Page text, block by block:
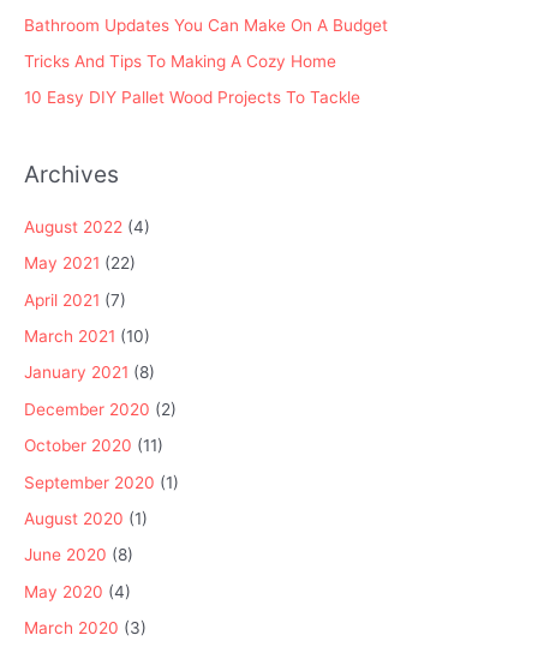
Bathroom Updates You Can Make On A Budget
Tricks And Tips To Making A Cozy Home
10 Easy DIY Pallet Wood Projects To Tackle
Archives
August 2022 (4)
May 2021 (22)
April 2021 (7)
March 2021 (10)
January 2021 (8)
December 2020 (2)
October 2020 (11)
September 2020 (1)
August 2020 (1)
June 2020 (8)
May 2020 (4)
March 2020 (3)